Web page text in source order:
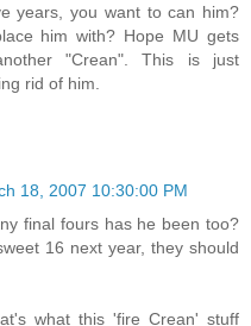
years, you want to can him?
him with? Hope MU gets
"Crean". This is just
rid of him.
18, 2007 10:30:00 PM
final fours has he been too?
16 next year, they should
what this 'fire Crean' stuff